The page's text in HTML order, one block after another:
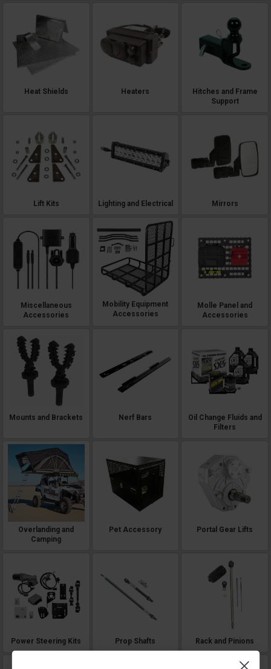
Heat Shields Heaters
Hitches and Frame
Support
Lift Kits Lighting and Electrical Mirrors
Miscellaneous
Accessories
Mobility Equipment
Accessories
Molle Panel and
Accessories
Mounts and Brackets Nerf Bars
Oil Change Fluids and
Filters
Overlanding and
Camping
Pet Accessory Portal Gear Lifts
Power Steering Kits Prop Shafts Rack and Pinions